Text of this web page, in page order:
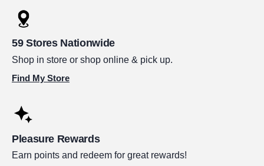
59 Stores Nationwide
Shop in store or shop online & pick up.
Find My Store
Pleasure Rewards
Earn points and redeem for great rewards!